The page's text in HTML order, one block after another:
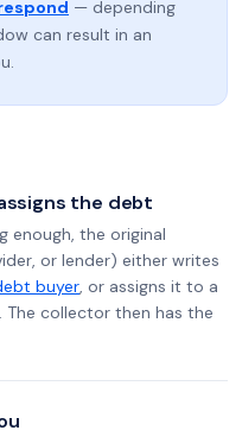
— depending
can result in an
the debt
enough, the original
or lender) either writes
buyer, or assigns it to a
collector then has the